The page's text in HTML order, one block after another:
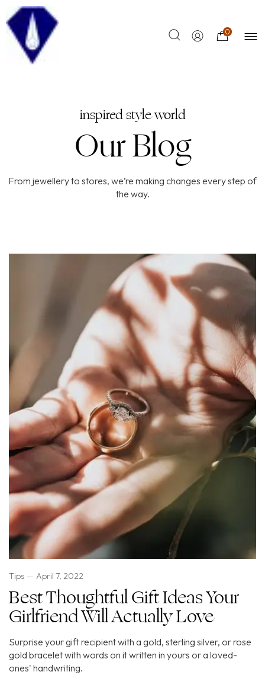
0
inspired style world
Our Blog
From jewellery to stores, we’re making changes every step of
the way.
Tips April 7, 2022
Best Thoughtful Gift Ideas Your
Girlfriend Will Actually Love
Surprise your gift recipient with a gold, sterling silver, or rose
gold bracelet with words on it written in yours or a loved-
ones' handwriting.